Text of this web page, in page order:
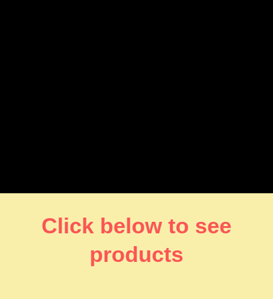
Click below to see
products